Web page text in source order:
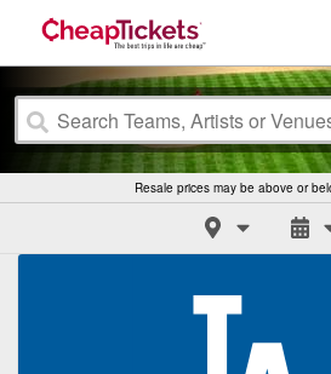
Resale prices may be above or